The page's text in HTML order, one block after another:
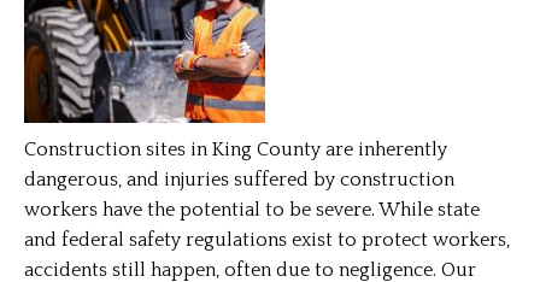
Construction sites in King County are inherently
dangerous, and injuries suffered by construction
workers have the potential to be severe. While state
and federal safety regulations exist to protect workers,
accidents still happen, often due to negligence. Our